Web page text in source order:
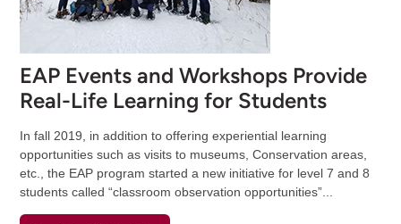
EAP Events and Workshops Provide
Real-Life Learning for Students
In fall 2019, in addition to offering experiential learning
opportunities such as visits to museums, Conservation areas,
etc., the EAP program started a new initiative for level 7 and 8
students called “classroom observation opportunities”...